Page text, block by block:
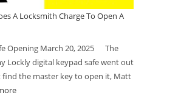
A Locksmith Charge To Open A
Opening March 20, 2025 The
Lockly digital keypad safe went out
find the master key to open it, Matt